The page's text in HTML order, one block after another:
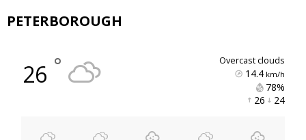
PETERBOROUGH
26 ° overcast clouds
14.4km/h
78%
26 24